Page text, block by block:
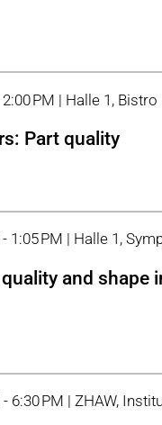
PM | Halle 1, Bistro
Part quality
1:05 PM | Halle 1,
and
- 6:30 PM | ZHAW,